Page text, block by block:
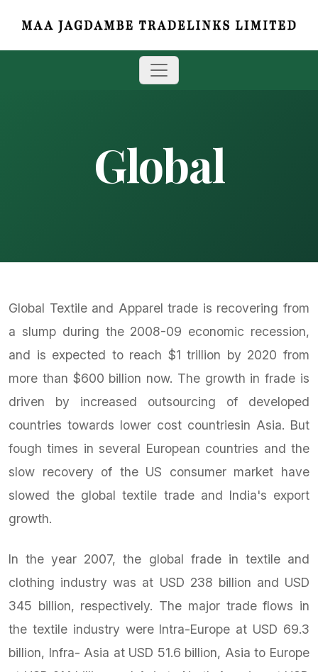
Global
Global Textile and Apparel trade is recovering from
a slump during the 2008-09 economic recession,
and is expected to reach $1 trillion by 2020 from
more than $600 billion now. The growth in frade is
driven by increased outsourcing of developed
countries towards lower cost countriesin Asia. But
fough times in several European countries and the
slow recovery of the US consumer market have
slowed the global textile trade and India's export
growth.
In the year 2007, the global frade in textile and
clothing industry was at USD 238 billion and USD
345 billion, respectively. The major trade flows in
the textile industry were Intra-Europe at USD 69.3
billion, Infra- Asia at USD 51.6 billion, Asia to Europe